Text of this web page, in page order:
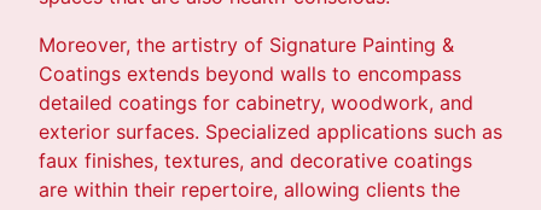
Moreover, the artistry of Signature Painting &
Coatings extends beyond walls to encompass
detailed coatings for cabinetry, woodwork, and
exterior surfaces. Specialized applications such as
faux finishes, textures, and decorative coatings
are within their repertoire, allowing clients the